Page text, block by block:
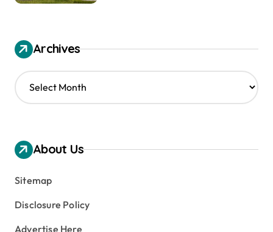
Archives
A
r
v
e
About Us
Sitemap
Disclosure Policy
Advertise Here